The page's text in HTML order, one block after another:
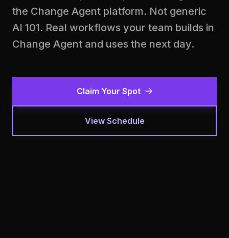
the Change Agent platform. Not generic
AI 101. Real workflows your team builds in
Change Agent and uses the next day.
Claim Your Spot
View Schedule